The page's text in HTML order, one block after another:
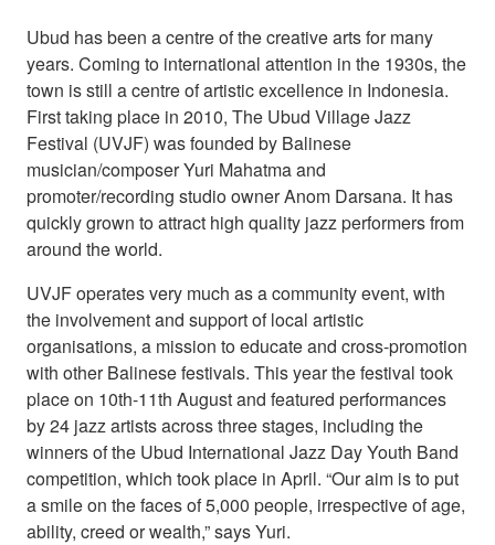
Ubud has been a centre of the creative arts for many
years. Coming to international attention in the 1930s, the
town is still a centre of artistic excellence in Indonesia.
First taking place in 2010, The Ubud Village Jazz
Festival (UVJF) was founded by Balinese
musician/composer Yuri Mahatma and
promoter/recording studio owner Anom Darsana. It has
quickly grown to attract high quality jazz performers from
around the world.
UVJF operates very much as a community event, with
the involvement and support of local artistic
organisations, a mission to educate and cross-promotion
with other Balinese festivals. This year the festival took
place on 10th-11th August and featured performances
by 24 jazz artists across three stages, including the
winners of the Ubud International Jazz Day Youth Band
competition, which took place in April. “Our aim is to put
a smile on the faces of 5,000 people, irrespective of age,
ability, creed or wealth,” says Yuri.